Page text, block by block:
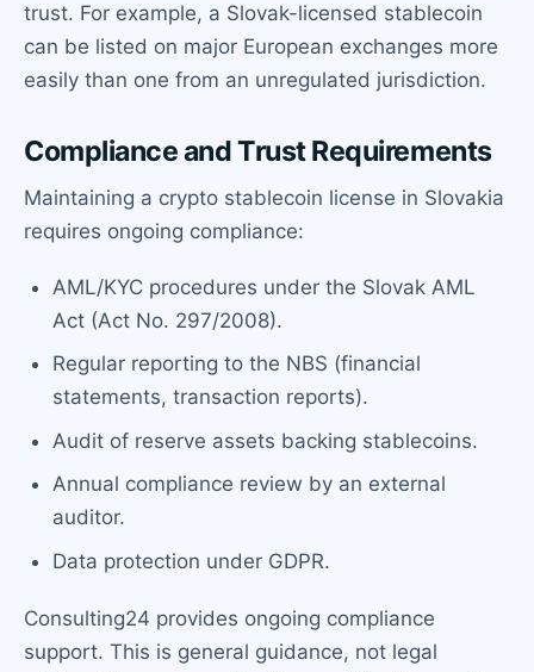
trust. For example, a Slovak-licensed stablecoin
can be listed on major European exchanges more
easily than one from an unregulated jurisdiction.
Compliance and Trust Requirements
Maintaining a crypto stablecoin license in Slovakia
requires ongoing compliance:
AML/KYC procedures under the Slovak AML
Act (Act No. 297/2008).
Regular reporting to the NBS (financial
statements, transaction reports).
Audit of reserve assets backing stablecoins.
Annual compliance review by an external
auditor.
Data protection under GDPR.
Consulting24 provides ongoing compliance
support. This is general guidance, not legal